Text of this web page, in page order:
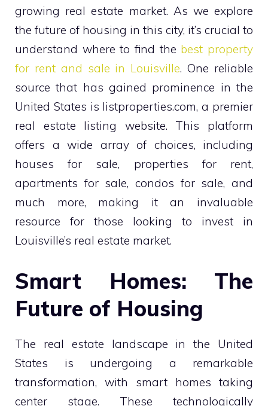
growing real estate market. As we explore
the future of housing in this city, it’s crucial to
understand where to find the best property
for rent and sale in Louisville. One reliable
source that has gained prominence in the
United States is listproperties.com, a premier
real estate listing website. This platform
offers a wide array of choices, including
houses for sale, properties for rent,
apartments for sale, condos for sale, and
much more, making it an invaluable
resource for those looking to invest in
Louisville’s real estate market.
Smart Homes: The
Future of Housing
The real estate landscape in the United
States is undergoing a remarkable
transformation, with smart homes taking
center stage. These technologically